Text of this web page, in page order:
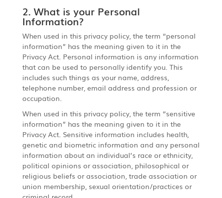
2. What is your Personal
Information?
When used in this privacy policy, the term “personal
information” has the meaning given to it in the
Privacy Act. Personal information is any information
that can be used to personally identify you. This
includes such things as your name, address,
telephone number, email address and profession or
occupation.
When used in this privacy policy, the term “sensitive
information” has the meaning given to it in the
Privacy Act. Sensitive information includes health,
genetic and biometric information and any personal
information about an individual’s race or ethnicity,
political opinions or association, philosophical or
religious beliefs or association, trade association or
union membership, sexual orientation/practices or